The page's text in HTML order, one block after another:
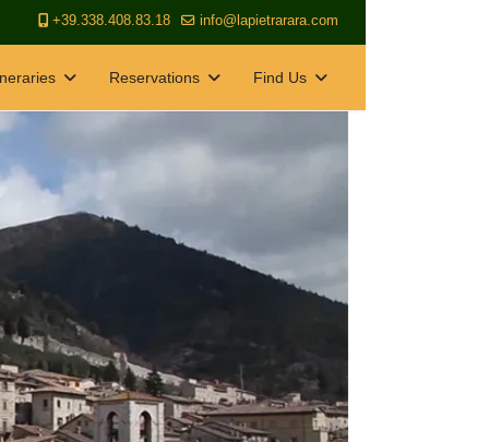
+39.338.408.83.18 info@lapietrarara.com
Reservations Find Us